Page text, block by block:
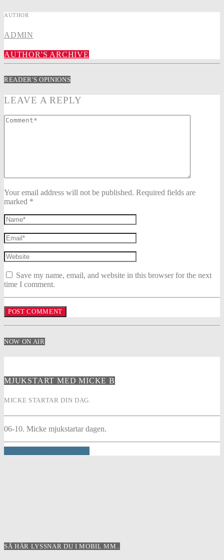
AUTHOR
ADMIN
AUTHOR'S ARCHIVE
READER'S OPINIONS
LEAVE A REPLY
Your email address will not be published. Required fields are
marked *
Save my name, email, and website in this browser for the next
time I comment.
NOW ON AIR
MJUKSTART MED MICKE B
MICKE STARTAR DIN DAG.
06-10. Micke mjukstartar dagen.
SÅ HÄR LYSSNAR DU I MOBIL MM..